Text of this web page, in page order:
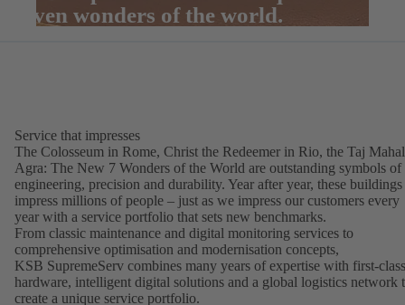
seven wonders of the world.
Service that impresses
The Colosseum in Rome, Christ the Redeemer in Rio, the Taj
Agra: The New 7 Wonders of the World are outstanding symbols of
engineering, precision and durability. Year after year, these buildings
impress millions of people – just as we impress our customers every
year with a service portfolio that sets new benchmarks.
From classic maintenance and digital monitoring services to
comprehensive optimisation and modernisation concepts,
KSB SupremeServ combines many years of expertise with first-class
hardware, intelligent digital solutions and a global logistics network
create a unique service portfolio.